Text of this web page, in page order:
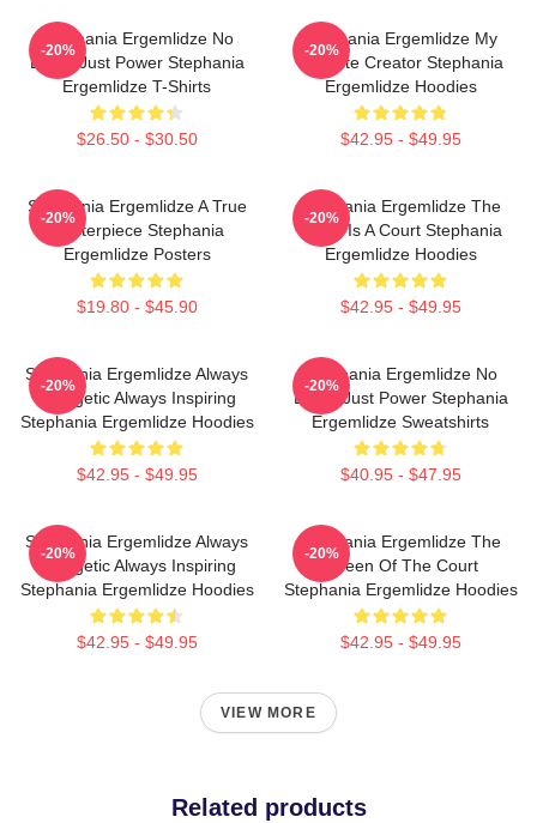
Stephania Ergemlidze No
Limits Just Power Stephania
Ergemlidze T-Shirts
$26.50 - $30.50
-20%
Stephania Ergemlidze My
Favorite Creator Stephania
Ergemlidze Hoodies
$42.95 - $49.95
-20%
Stephania Ergemlidze A True
Masterpiece Stephania
Ergemlidze Posters
$19.80 - $45.90
-20%
Stephania Ergemlidze The
World Is A Court Stephania
Ergemlidze Hoodies
$42.95 - $49.95
-20%
Stephania Ergemlidze Always
Energetic Always Inspiring
Stephania Ergemlidze Hoodies
$42.95 - $49.95
-20%
Stephania Ergemlidze No
Limits Just Power Stephania
Ergemlidze Sweatshirts
$40.95 - $47.95
-20%
Stephania Ergemlidze Always
Energetic Always Inspiring
Stephania Ergemlidze Hoodies
$42.95 - $49.95
-20%
Stephania Ergemlidze The
Queen Of The Court
Stephania Ergemlidze Hoodies
$42.95 - $49.95
-20%
VIEW MORE
Related products